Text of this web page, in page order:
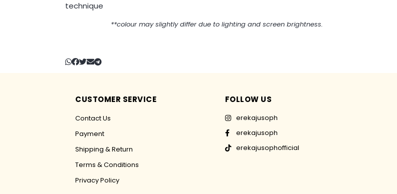
technique
**colour may slightly differ due to lighting and screen brightness.
CUSTOMER SERVICE
Contact Us
Payment
Shipping & Return
Terms & Conditions
Privacy Policy
FOLLOW US
erekajusoph
erekajusoph
erekajusophofficial